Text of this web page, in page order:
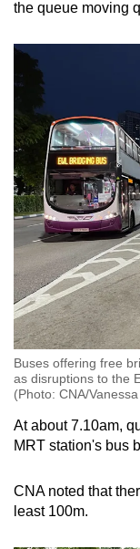
the queue moving
Buses offering free
as disruptions to the
(Photo: CNA/
At about 7.10am,
MRT station's bus
CNA noted that
least 100m.